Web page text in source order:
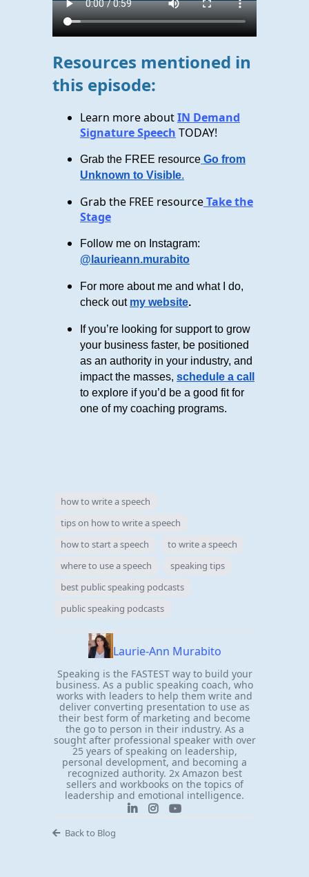
Resources mentioned in
this episode:
Learn more aboutIN Demand
Signature Speech TODAY!
Grab the FREE resource Go from
Unknown to Visible.
Grab the FREE resourceTake the
Stage
Follow me on Instagram:
@laurieann.murabito
For more about me and what I do,
check out my website.
If you’re looking for support to grow
your business faster, be positioned
as an authority in your industry, and
impact the masses, schedule a call
to explore if you’d be a good fit for
one of my coaching programs.
how to write a speech
tips on how to write a speech
how to start a speech
to write a speech
where to use a speech
speaking tips
best public speaking podcasts
public speaking podcasts
Laurie-Ann Murabito
Speaking is the FASTEST way to build your
business. As a public speaking coach, who
works with leaders to help them write and
deliver converting presentation to use as
their best form of marketing and become
the go to person in their industry. As a
sought after professional speaker with over
25 years of speaking on leadership,
personal development, and becoming a
recognized authority. 2x Amazon best
sellers and workbooks on the topics of
leadership and emotional intelligence.
Back to Blog